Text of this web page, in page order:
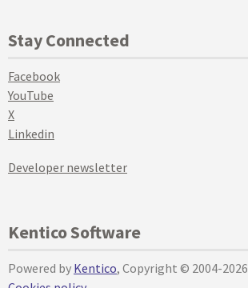
Stay Connected
Facebook
YouTube
X
Linkedin
Developer newsletter
Kentico Software
Powered by Kentico, Copyright © 2004-2026